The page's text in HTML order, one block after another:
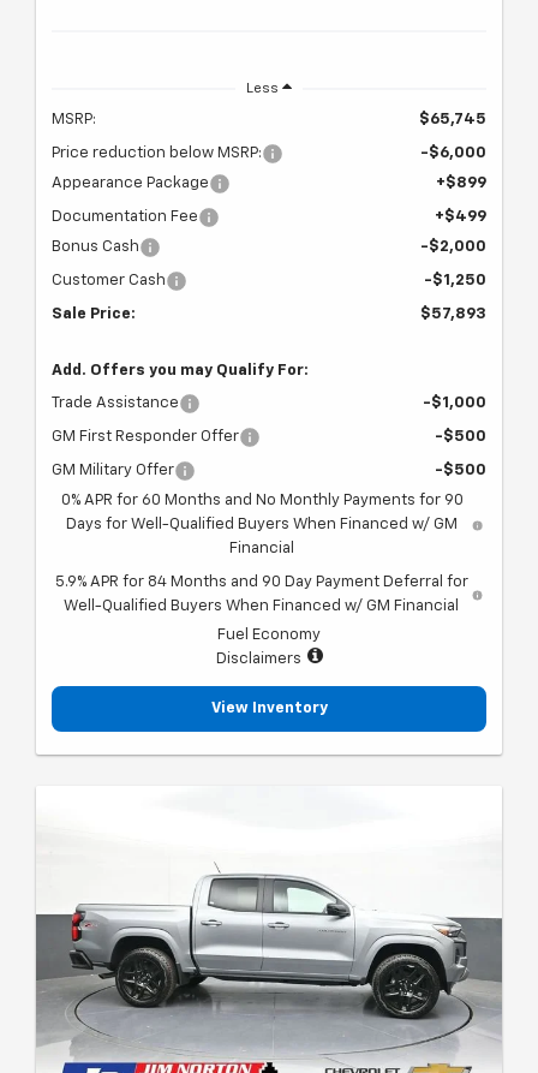
Less
MSRP: $65,745
Price reduction below MSRP:
-$6,000
Appearance Package
+$899
Documentation Fee
+$499
Bonus Cash
-$2,000
Customer Cash -$1,250
Sale Price: $57,893
Add. Offers you may Qualify For:
Trade Assistance -$1,000
GM First Responder Offer -$500
GM Military Offer
-$500
0% APR for 60 Months and No Monthly Payments for 90
Days for Well-Qualified Buyers When Financed w/ GM
Financial
5.9% APR for 84 Months and 90 Day Payment Deferral for
Well-Qualified Buyers When Financed w/ GM Financial
Fuel Economy
Disclaimers
View Inventory